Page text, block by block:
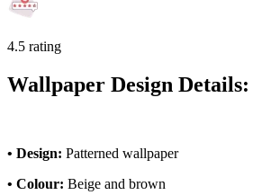
4.5 rating
Wallpaper Design Details:
• Design: Patterned wallpaper
• Colour: Beige and brown